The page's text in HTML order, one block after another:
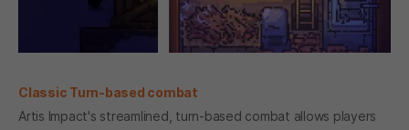
Classic Turn-based combat
Artis Impact's streamlined, turn-based combat allows players